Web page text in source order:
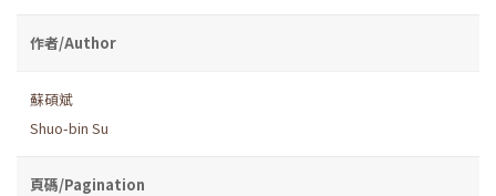
作者/Author
蘇碩斌
Shuo-bin Su
頁碼/Pagination